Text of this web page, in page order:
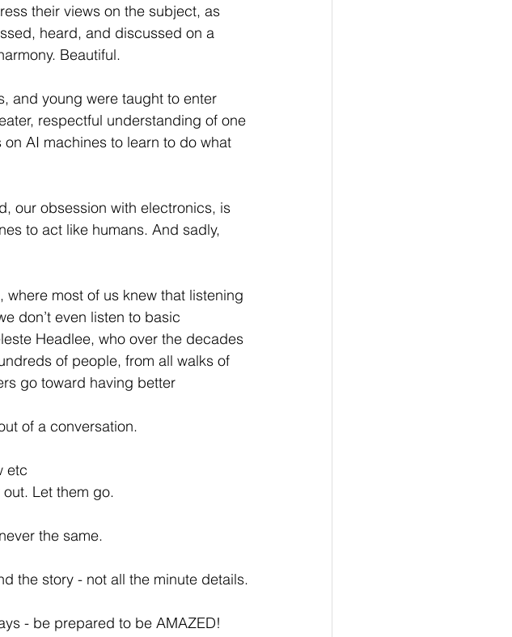
their views on the subject, as
heard, and discussed on a
Beautiful.
and young were taught to enter
respectful understanding of one
AI machines to learn to do what
our obsession with electronics, is
to act like humans. And sadly,
most of us knew that listening
don’t even listen to basic
Headlee, who over the decades
of people, from all walks of
go toward having better
out of a conversation.
etc
out. Let them go.
the same.
the story - not all the minute details.
- be prepared to be AMAZED!